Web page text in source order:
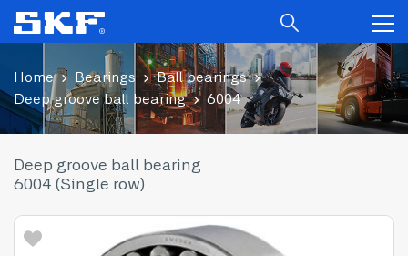
Home Bearings
Ball bearings
Deep groove ball bearing
6004
Deep groove ball bearing
6004 (Single row)